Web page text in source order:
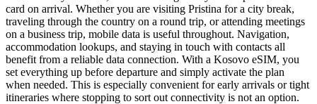
card on arrival. Whether you are visiting Pristina for a city break,
traveling through the country on a round trip, or attending meetings
on a business trip, mobile data is useful throughout. Navigation,
accommodation lookups, and staying in touch with contacts all
benefit from a reliable data connection. With a Kosovo eSIM, you
set everything up before departure and simply activate the plan
when needed. This is especially convenient for early arrivals or tight
itineraries where stopping to sort out connectivity is not an option.